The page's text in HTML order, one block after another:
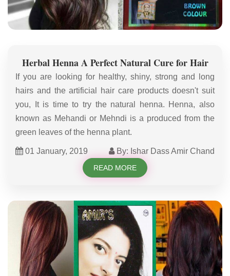
Herbal Henna A Perfect Natural Cure for Hair
If you are looking for healthy, shiny, strong and long
hairs and the artificial hair care products doesn't suit
you, It is time to try the natural henna. Henna, also
known as Mehandi or Mehndi is a produced from the
green leaves of the henna plant.
01 January, 2019 By: Ishar Dass Amir Chand
READ MORE